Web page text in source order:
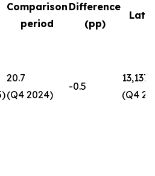
Comparison
period
Difference
(pp)
20.7
(Q4 2024)
-0.5
13,137
(Q4